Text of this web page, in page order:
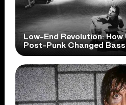
Low-End Revolution: How
Post-Punk Changed Bass